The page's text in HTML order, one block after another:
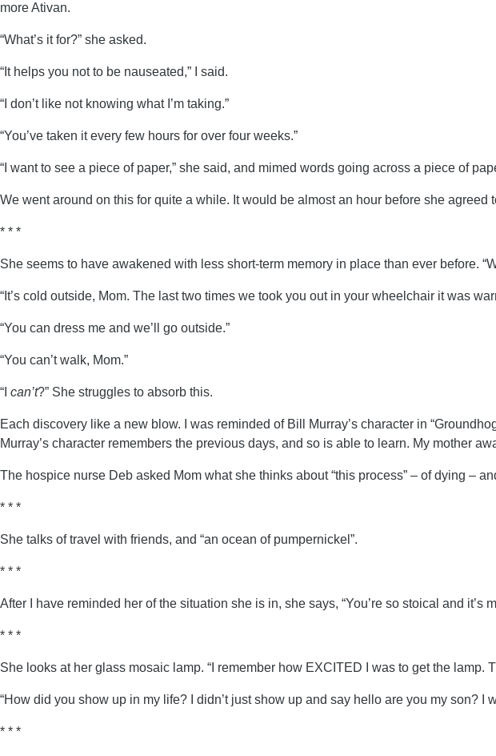
more Ativan.
“What’s it for?” she asked.
“It helps you not to be nauseated,” I said.
“I don’t like not knowing what I’m taking.”
“You’ve taken it every few hours for over four weeks.”
“I want to see a piece of paper,” she said, and mimed words going across a piece of
We went around on this for quite a while. It would be almost an hour before she agreed
* * *
She seems to have awakened with less short-term memory in place than ever before.
“It’s cold outside, Mom. The last two times we took you out in your wheelchair it was
“You can dress me and we’ll go outside.”
“You can’t walk, Mom.”
“I can’t?” She struggles to absorb this.
Each discovery like a new blow. I was reminded of Bill Murray’s character in
Murray’s character remembers the previous days, and so is able to learn. My mother
The hospice nurse Deb asked Mom what she thinks about “this process” – of dying –
* * *
She talks of travel with friends, and “an ocean of pumpernickel”.
* * *
After I have reminded her of the situation she is in, she says, “You’re so stoical and it’s
* * *
She looks at her glass mosaic lamp. “I remember how EXCITED I was to get the
“How did you show up in my life? I didn’t just show up and say hello are you my son? I
* * *